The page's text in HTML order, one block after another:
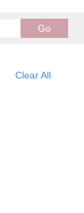
GoSearch
catalog
Clear All